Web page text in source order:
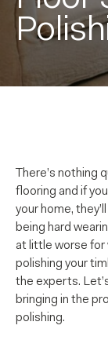
There’s nothing
flooring and if
your home,
being hard
at little worse for
polishing your
the experts.
bringing in the
polishing.